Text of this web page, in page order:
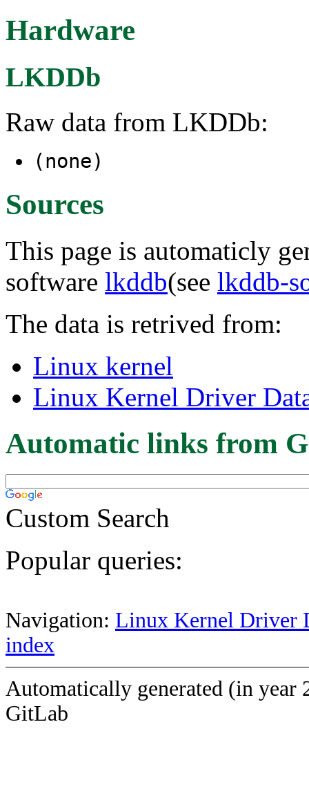
Hardware
LKDDb
Raw data from LKDDb:
(none)
Sources
This page is automaticly
software lkddb(see lkddb-
The data is retrived from:
Linux kernel
Linux Kernel Driver
Automatic links from
Custom Search
Popular queries:
Navigation: Linux Kernel Driver
index
Automatically generated (in year
GitLab